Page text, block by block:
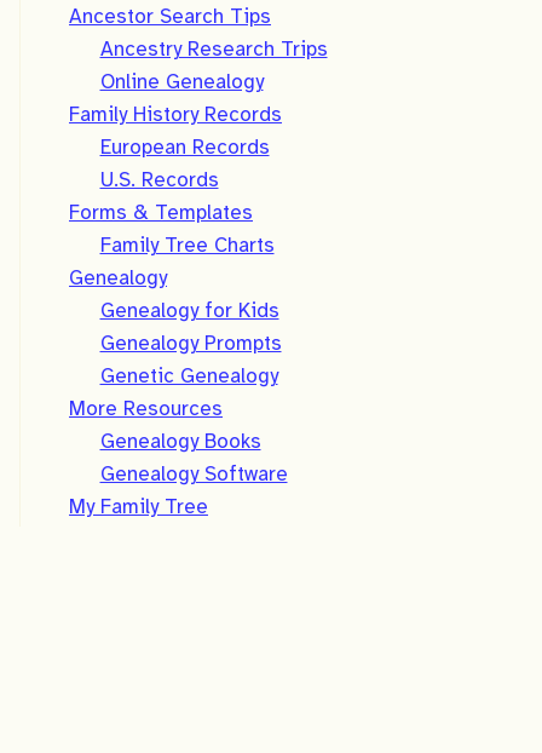
Ancestor Search Tips
Ancestry Research Trips
Online Genealogy
Family History Records
European Records
U.S. Records
Forms & Templates
Family Tree Charts
Genealogy
Genealogy for Kids
Genealogy Prompts
Genetic Genealogy
More Resources
Genealogy Books
Genealogy Software
My Family Tree